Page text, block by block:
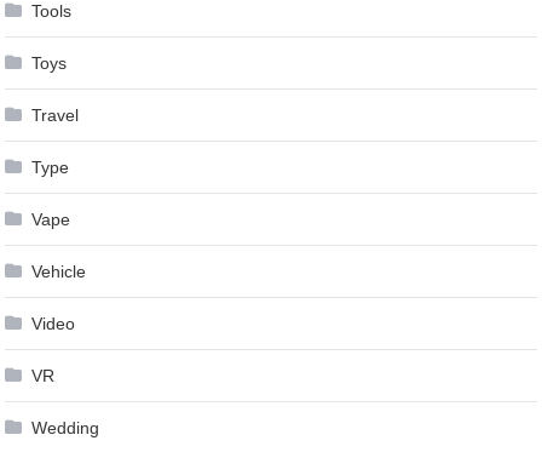
Tools
Toys
Travel
Type
Vape
Vehicle
Video
VR
Wedding